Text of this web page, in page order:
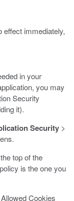
effect immediately,
in your
you may
Security
it).
Security >
top of the
is the one you
Cookies